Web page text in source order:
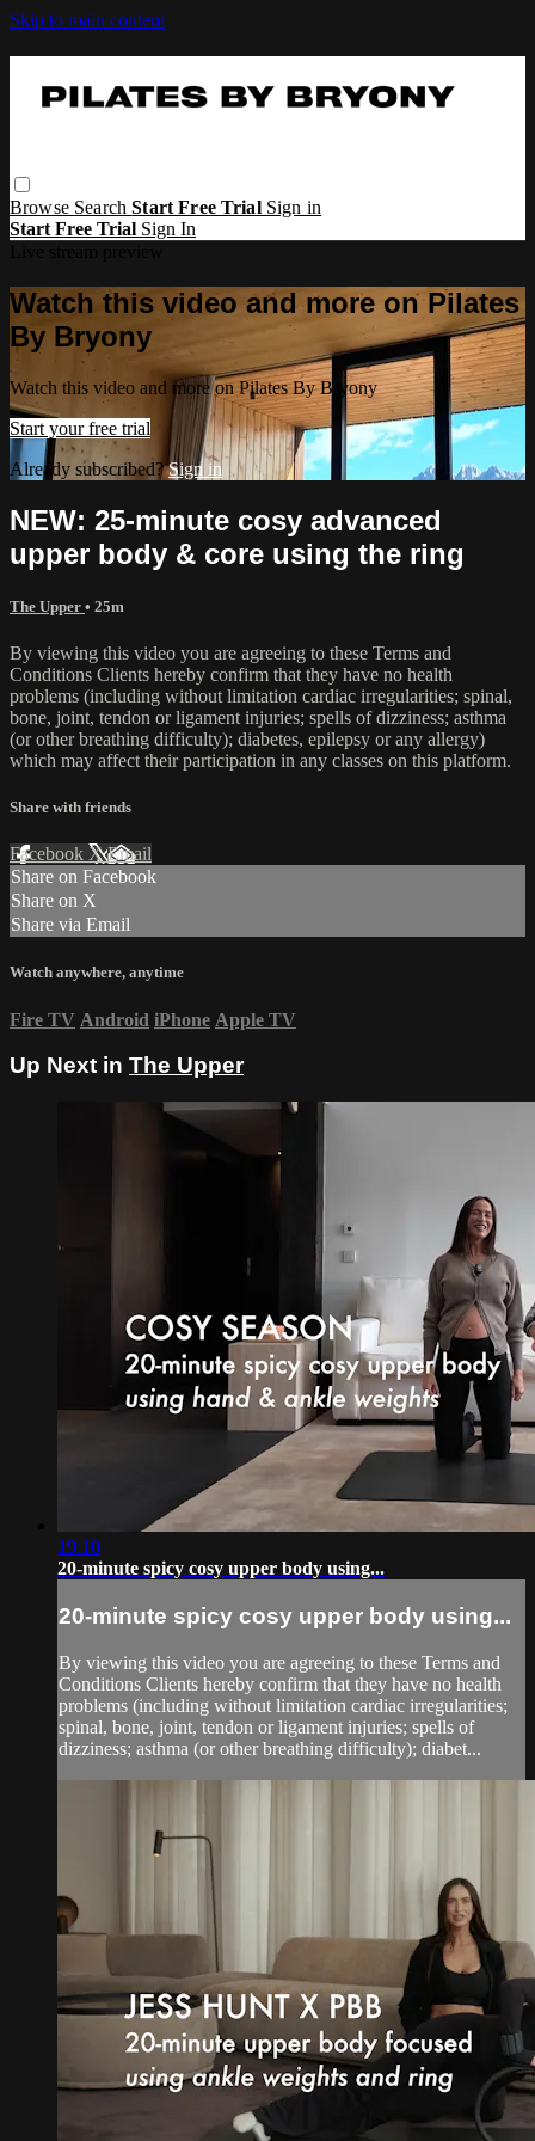
Skip to main content
Browse SearchStart Free Trial Sign in
Start Free Trial Sign In
Watch this video and more on Pilates
By Bryony
Watch this video and more on Pilates By Bryony
Start your free trial
Already subscribed?Sign in
NEW: 25-minute cosy advanced
upper body & core using the ring
The Upper • 25m
By viewing this video you are agreeing to these Terms and
Conditions Clients hereby confirm that they have no health
problems (including without limitation cardiac irregularities; spinal,
bone, joint, tendon or ligament injuries; spells of dizziness; asthma
(or other breathing difficulty); diabetes, epilepsy or any allergy)
which may affect their participation in any classes on this platform.
Share with friends
Facebook XEmail
Share on Facebook
Share on X
Share via Email
Watch anywhere, anytime
Fire TV Android iPhone Apple TV
Up Next in The Upper
19:10
20-minute spicy cosy upper body using...
20-minute spicy cosy upper body using...
By viewing this video you are agreeing to these Terms and
Conditions Clients hereby confirm that they have no health
problems (including without limitation cardiac irregularities;
spinal, bone, joint, tendon or ligament injuries; spells of
dizziness; asthma (or other breathing difficulty); diabet...